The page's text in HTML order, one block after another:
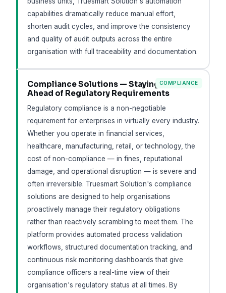
capabilities dramatically reduce manual effort,
shorten audit cycles, and improve the consistency
and quality of audit outputs across the entire
organisation with full traceability and documentation.
COMPLIANCE
Compliance Solutions — Staying
Ahead of Regulatory Requirements
Regulatory compliance is a non-negotiable
requirement for enterprises in virtually every industry.
Whether you operate in financial services,
healthcare, manufacturing, retail, or technology, the
cost of non-compliance — in fines, reputational
damage, and operational disruption — is severe and
often irreversible. Truesmart Solution's compliance
solutions are designed to help organisations
proactively manage their regulatory obligations
rather than reactively scrambling to meet them. The
platform provides automated process validation
workflows, structured documentation tracking, and
continuous risk monitoring dashboards that give
compliance officers a real-time view of their
organisation's regulatory status at all times. By